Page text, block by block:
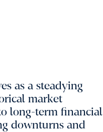
as a steadying
market
long-term financial
downturns and